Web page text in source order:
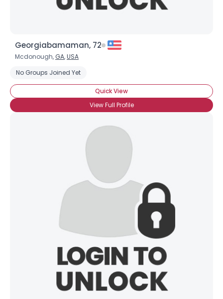
Georgiabamaman, 72
Mcdonough, GA,USA
No Groups Joined Yet
Quick View
View Full Profile